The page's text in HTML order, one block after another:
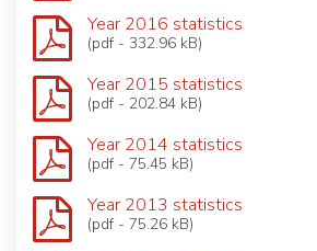
Year 2016 statistics
(pdf - 332.96 kB)
Year 2015 statistics
(pdf - 202.84 kB)
Year 2014 statistics
(pdf - 75.45 kB)
Year 2013 statistics
(pdf - 75.26 kB)